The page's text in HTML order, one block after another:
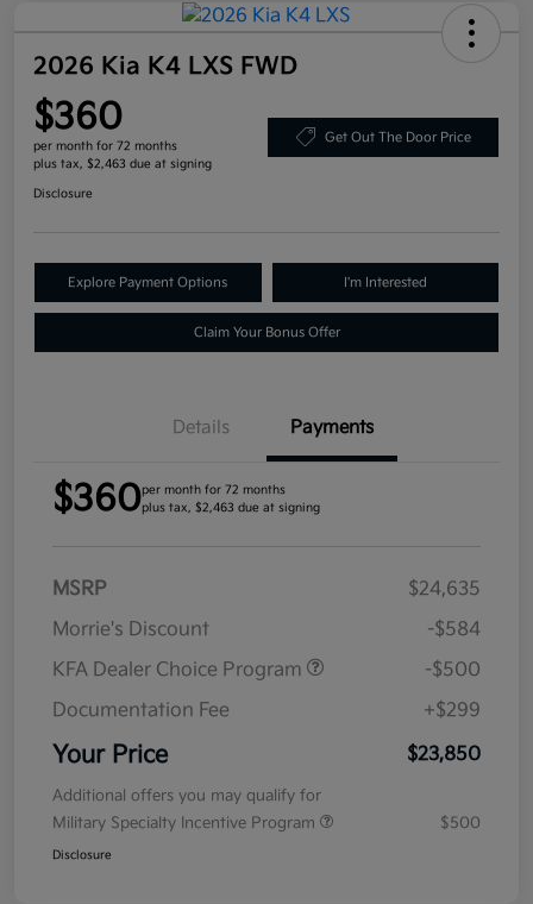
2026 Kia K4 LXS FWD
$360
per month for 72 months
plus tax, $2,463 due at signing
Get Out The Door Price
Disclosure
Explore Payment Options I'm Interested
Claim Your Bonus Offer
Details Payments
$360per month for 72 months
plus tax, $2,463 due at signing
MSRP
$24,635
Morrie's Discount
-$584
KFA Dealer Choice Program
-$500
Documentation Fee
+$299
Your Price $23,850
Additional offers you may qualify for
Military Specialty Incentive Program
$500
Disclosure